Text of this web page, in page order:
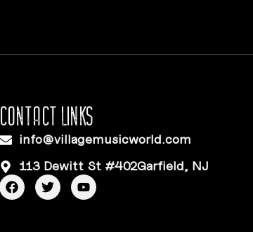
CONTACT LINKS
info@villagemusicworld.com
113 Dewitt St #402Garfield, NJ